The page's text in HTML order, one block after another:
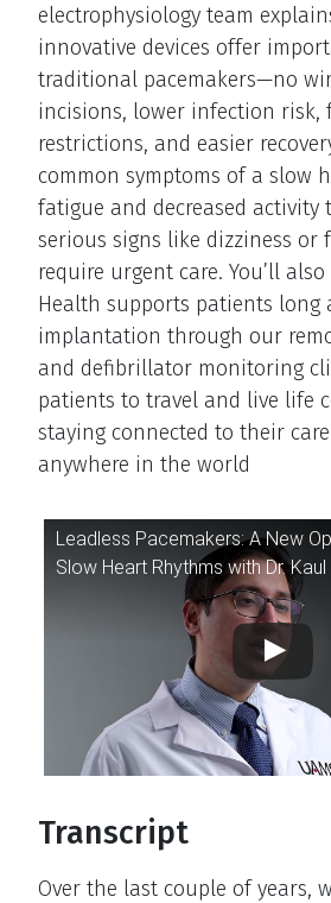
electrophysiology team
innovative devices offer
traditional pacemakers—no
incisions, lower infection risk,
restrictions, and easier
common symptoms of a slow
fatigue and decreased activity
serious signs like dizziness
require urgent care. You’ll
Health supports patients long
implantation through our
and defibrillator monitoring
patients to travel and live life
staying connected to their
anywhere in the world
Video Player
Leadless Pacemakers: A New
Slow Heart Rhythms with Dr.
Transcript
Over the last couple of years,